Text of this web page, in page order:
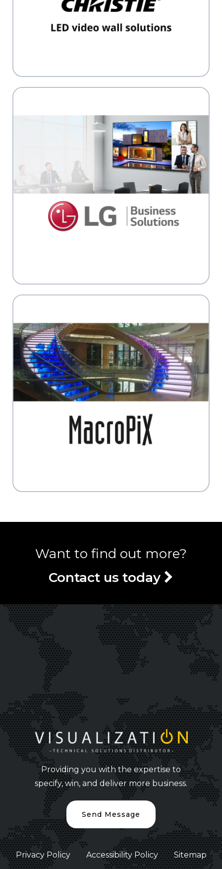
Want to find out more?
Contact us today
Providing you with the expertise to
specify, win, and deliver more business.
Send Message
Privacy Policy Accessibility Policy Sitemap